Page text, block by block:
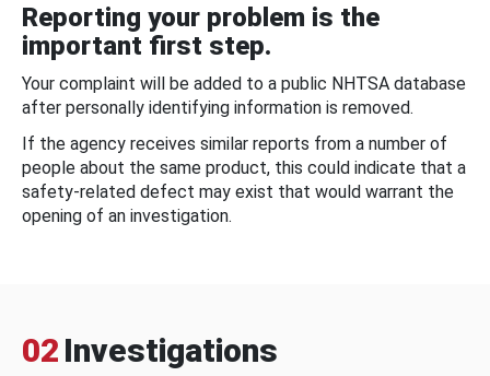
Reporting your problem is the
important first step.
Your complaint will be added to a public NHTSA database
after personally identifying information is removed.
If the agency receives similar reports from a number of
people about the same product, this could indicate that a
safety-related defect may exist that would warrant the
opening of an investigation.
02 Investigations